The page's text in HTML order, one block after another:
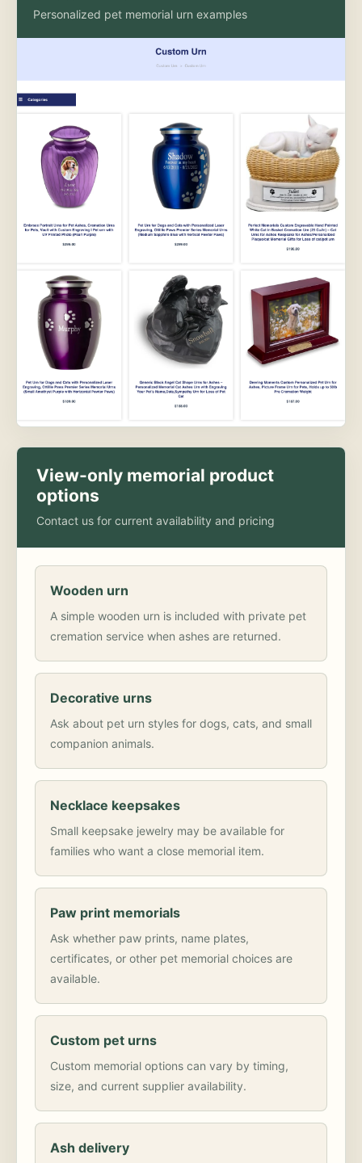
Personalized pet memorial urn examples
View-only memorial product
options
Contact us for current availability and pricing
Wooden urn
A simple wooden urn is included with private pet
cremation service when ashes are returned.
Decorative urns
Ask about pet urn styles for dogs, cats, and small
companion animals.
Necklace keepsakes
Small keepsake jewelry may be available for
families who want a close memorial item.
Paw print memorials
Ask whether paw prints, name plates,
certificates, or other pet memorial choices are
available.
Custom pet urns
Custom memorial options can vary by timing,
size, and current supplier availability.
Ash delivery